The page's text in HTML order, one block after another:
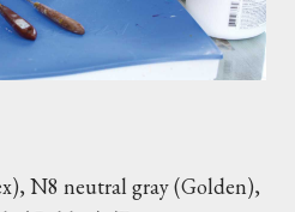
N8 neutral gray (Golden),